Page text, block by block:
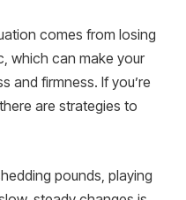
comes from losing
which can make your
and firmness. If you’re
are strategies to
pounds, playing